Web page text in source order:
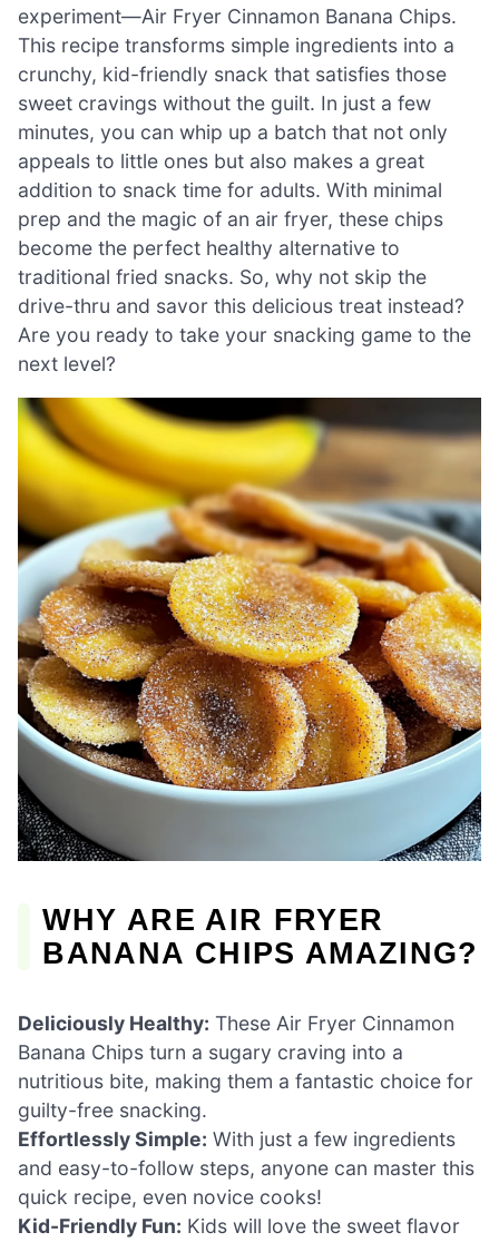
experiment—Air Fryer Cinnamon Banana Chips.
This recipe transforms simple ingredients into a
crunchy, kid-friendly snack that satisfies those
sweet cravings without the guilt. In just a few
minutes, you can whip up a batch that not only
appeals to little ones but also makes a great
addition to snack time for adults. With minimal
prep and the magic of an air fryer, these chips
become the perfect healthy alternative to
traditional fried snacks. So, why not skip the
drive-thru and savor this delicious treat instead?
Are you ready to take your snacking game to the
next level?
WHY ARE AIR FRYER
BANANA CHIPS AMAZING?
Deliciously Healthy: These Air Fryer Cinnamon
Banana Chips turn a sugary craving into a
nutritious bite, making them a fantastic choice for
guilty-free snacking.
Effortlessly Simple: With just a few ingredients
and easy-to-follow steps, anyone can master this
quick recipe, even novice cooks!
Kid-Friendly Fun: Kids will love the sweet flavor